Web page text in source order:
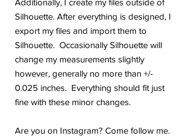
Additionally, I create my files outside of
Silhouette. After everything is designed, I
export my files and import them to
Silhouette. Occasionally Silhouette will
change my measurements slightly
however, generally no more than +/-
0.025 inches. Everything should fit just
fine with these minor changes.
Are you on Instagram? Come follow me.